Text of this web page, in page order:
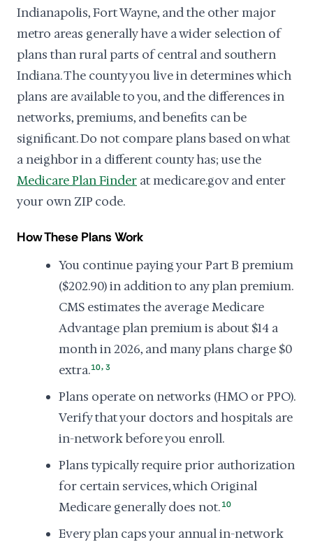
Indianapolis, Fort Wayne, and the other major
metro areas generally have a wider selection of
plans than rural parts of central and southern
Indiana. The county you live in determines which
plans are available to you, and the differences in
networks, premiums, and benefits can be
significant. Do not compare plans based on what
a neighbor in a different county has; use the
Medicare Plan Finder at medicare.gov and enter
your own ZIP code.
How These Plans Work
You continue paying your Part B premium
($202.90) in addition to any plan premium.
CMS estimates the average Medicare
Advantage plan premium is about $14 a
month in 2026, and many plans charge $0
extra.10, 3
Plans operate on networks (HMO or PPO).
Verify that your doctors and hospitals are
in-network before you enroll.
Plans typically require prior authorization
for certain services, which Original
Medicare generally does not. 10
Every plan caps your annual in-network